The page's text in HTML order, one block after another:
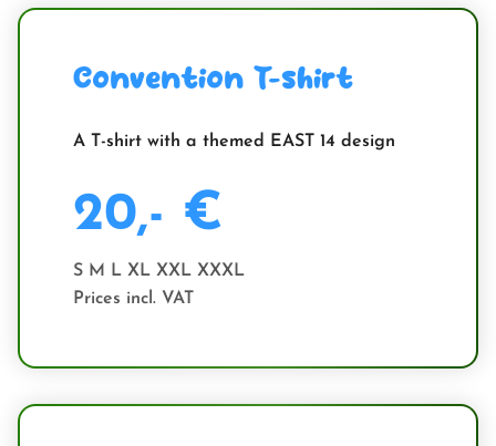
Convention T-shirt
A T-shirt with a themed EAST 14 design
20,- €
S M L XL XXL XXXL
Prices incl. VAT